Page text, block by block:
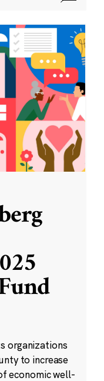
organizations
to increase
economic well-